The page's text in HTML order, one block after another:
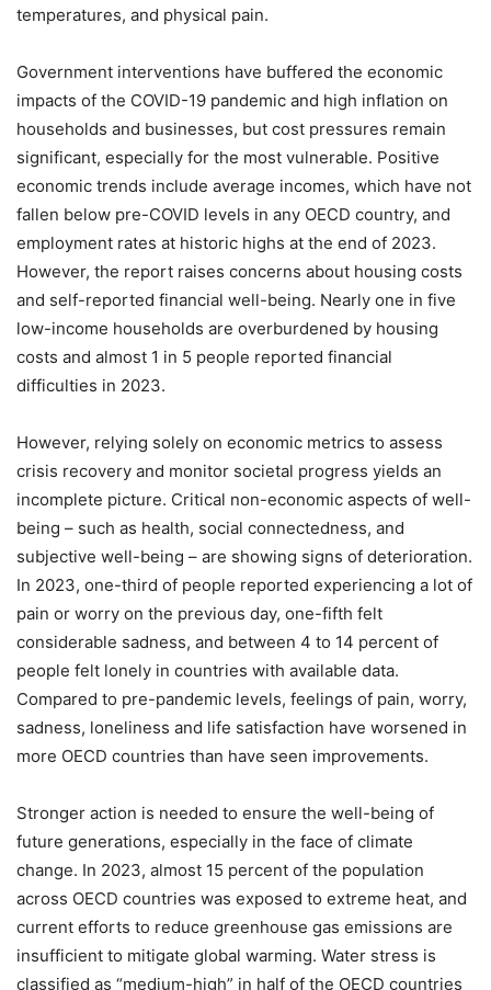
temperatures, and physical pain.
Government interventions have buffered the economic
impacts of the COVID-19 pandemic and high inflation on
households and businesses, but cost pressures remain
significant, especially for the most vulnerable. Positive
economic trends include average incomes, which have not
fallen below pre-COVID levels in any OECD country, and
employment rates at historic highs at the end of 2023.
However, the report raises concerns about housing costs
and self-reported financial well-being. Nearly one in five
low-income households are overburdened by housing
costs and almost 1 in 5 people reported financial
difficulties in 2023.
However, relying solely on economic metrics to assess
crisis recovery and monitor societal progress yields an
incomplete picture. Critical non-economic aspects of well-
being – such as health, social connectedness, and
subjective well-being – are showing signs of deterioration.
In 2023, one-third of people reported experiencing a lot of
pain or worry on the previous day, one-fifth felt
considerable sadness, and between 4 to 14 percent of
people felt lonely in countries with available data.
Compared to pre-pandemic levels, feelings of pain, worry,
sadness, loneliness and life satisfaction have worsened in
more OECD countries than have seen improvements.
Stronger action is needed to ensure the well-being of
future generations, especially in the face of climate
change. In 2023, almost 15 percent of the population
across OECD countries was exposed to extreme heat, and
current efforts to reduce greenhouse gas emissions are
insufficient to mitigate global warming. Water stress is
classified as “medium-high” in half of the OECD countries